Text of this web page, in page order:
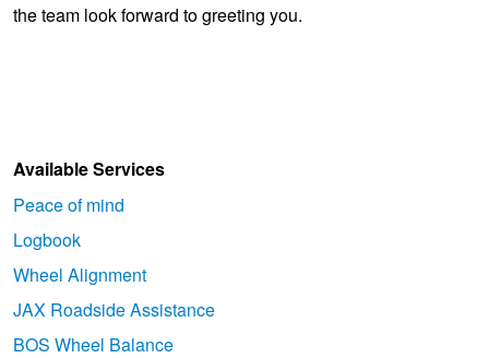
the team look forward to greeting you.
Available Services
Peace of mind
Logbook
Wheel Alignment
JAX Roadside Assistance
BOS Wheel Balance